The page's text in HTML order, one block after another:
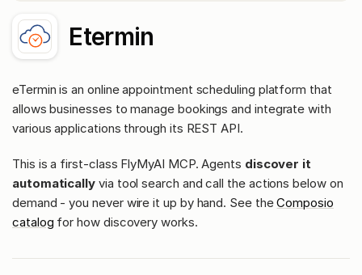
Etermin
eTermin is an online appointment scheduling platform that
allows businesses to manage bookings and integrate with
various applications through its REST API.
This is a first-class FlyMyAI MCP. Agents discover it
automatically via tool search and call the actions below on
demand - you never wire it up by hand. See theComposio
catalog for how discovery works.